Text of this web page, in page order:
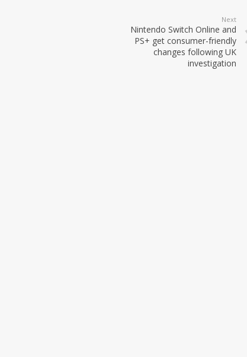
Next
Nintendo Switch Online and
PS+ get consumer-friendly
changes following UK
investigation